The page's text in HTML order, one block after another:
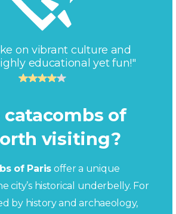
on vibrant culture and
educational yet fun!"
of
visiting?
of Paris offer a unique
city’s historical underbelly. For
by history and archaeology,